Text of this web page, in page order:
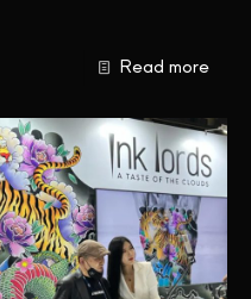
Read more